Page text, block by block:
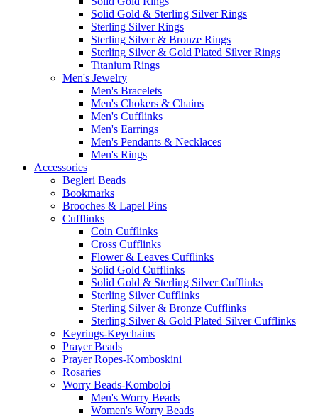
Solid Gold & Sterling Silver Rings
Sterling Silver Rings
Sterling Silver & Bronze Rings
Sterling Silver & Gold Plated Silver Rings
Titanium Rings
Men's Jewelry
Men's Bracelets
Men's Chokers & Chains
Men's Cufflinks
Men's Earrings
Men's Pendants & Necklaces
Men's Rings
Accessories
Begleri Beads
Bookmarks
Brooches & Lapel Pins
Cufflinks
Coin Cufflinks
Cross Cufflinks
Flower & Leaves Cufflinks
Solid Gold Cufflinks
Solid Gold & Sterling Silver Cufflinks
Sterling Silver Cufflinks
Sterling Silver & Bronze Cufflinks
Sterling Silver & Gold Plated Silver Cufflinks
Keyrings-Keychains
Prayer Beads
Prayer Ropes-Komboskini
Rosaries
Worry Beads-Komboloi
Men's Worry Beads
Women's Worry Beads